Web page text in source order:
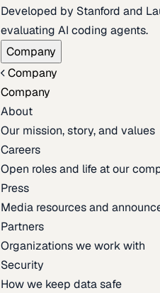
Developed by Stanford and
evaluating AI coding agents.
Company
Company
Company
About
Our mission, story, and values
Careers
Open roles and life at our
Press
Media resources and
Partners
Organizations we work with
Security
How we keep data safe